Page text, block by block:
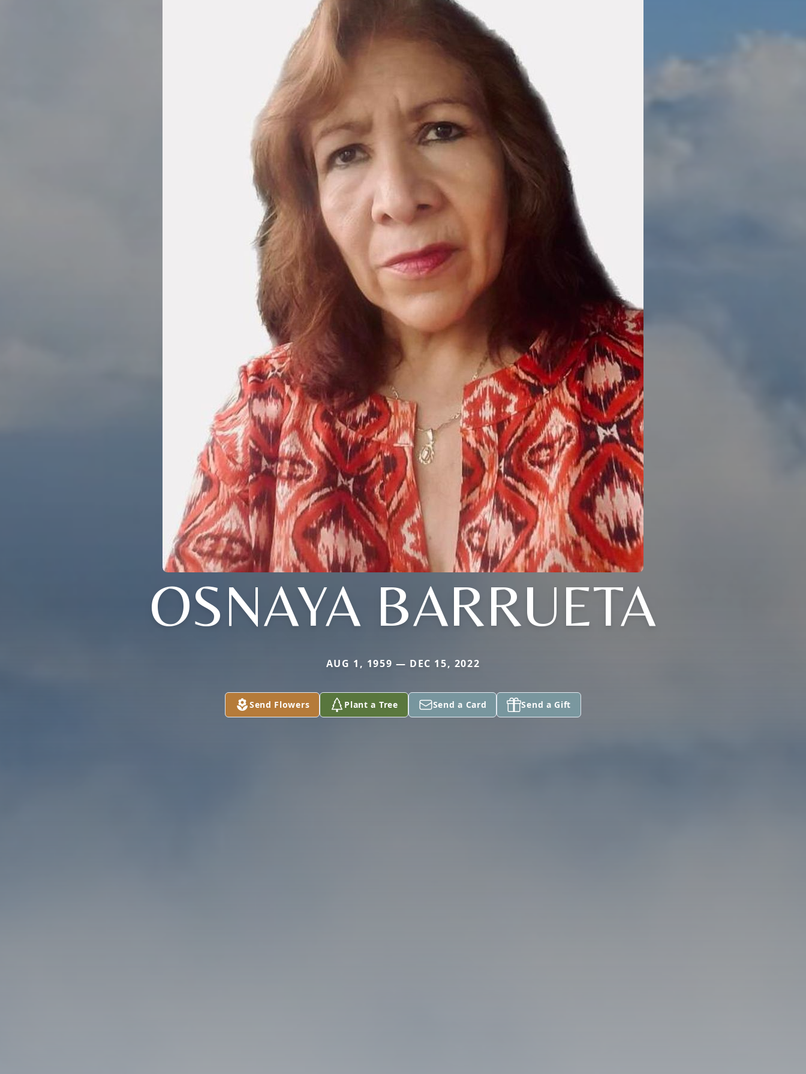
OSNAYA BARRUETA
AUG 1, 1959 — DEC 15, 2022
Send Flowers Plant a Tree Send a Card Send a Gift